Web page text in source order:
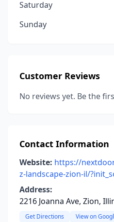
Saturday
Sunday
Customer Reviews
No reviews yet. Be the
Contact Information
Website: https://
z-landscape-zion-il/
Address:
2216 Joanna Ave, Zion,
Get Directions View on